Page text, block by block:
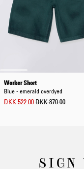
Worker Short
Blue - emerald overdyed
DKK 522.00DKK 870.00
SIGN